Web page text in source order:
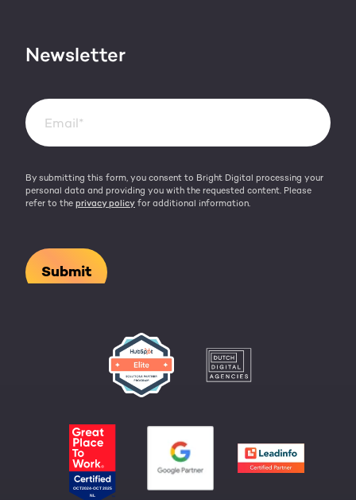
Newsletter
By submitting this form, you consent to Bright Digital processing your
personal data and providing you with the requested content. Please
refer to the privacy policy for additional information.